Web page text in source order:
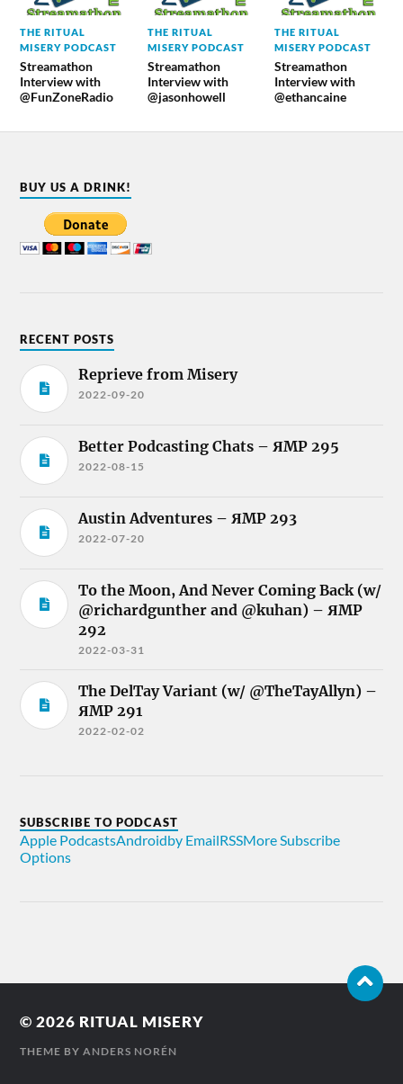
THE RITUAL
MISERY PODCAST
Streamathon
Interview with
@FunZoneRadio
THE RITUAL
MISERY PODCAST
Streamathon
Interview with
@jasonhowell
THE RITUAL
MISERY PODCAST
Streamathon
Interview with
@ethancaine
BUY US A DRINK!
RECENT POSTS
Reprieve from Misery
2022-09-20
Better Podcasting Chats – ЯMP 295
2022-08-15
Austin Adventures – ЯMP 293
2022-07-20
To the Moon, And Never Coming Back (w/
@richardgunther and @kuhan) – ЯMP
292
2022-03-31
The DelTay Variant (w/ @TheTayAllyn) –
ЯMP 291
2022-02-02
SUBSCRIBE TO PODCAST
Apple PodcastsAndroidby EmailRSSMore Subscribe
Options
© 2026 RITUAL MISERY
THEME BYANDERS NORÉN